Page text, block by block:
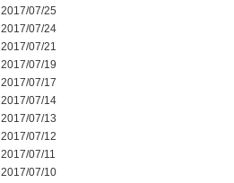
2017/07/25
2017/07/24
2017/07/21
2017/07/19
2017/07/17
2017/07/14
2017/07/13
2017/07/12
2017/07/11
2017/07/10